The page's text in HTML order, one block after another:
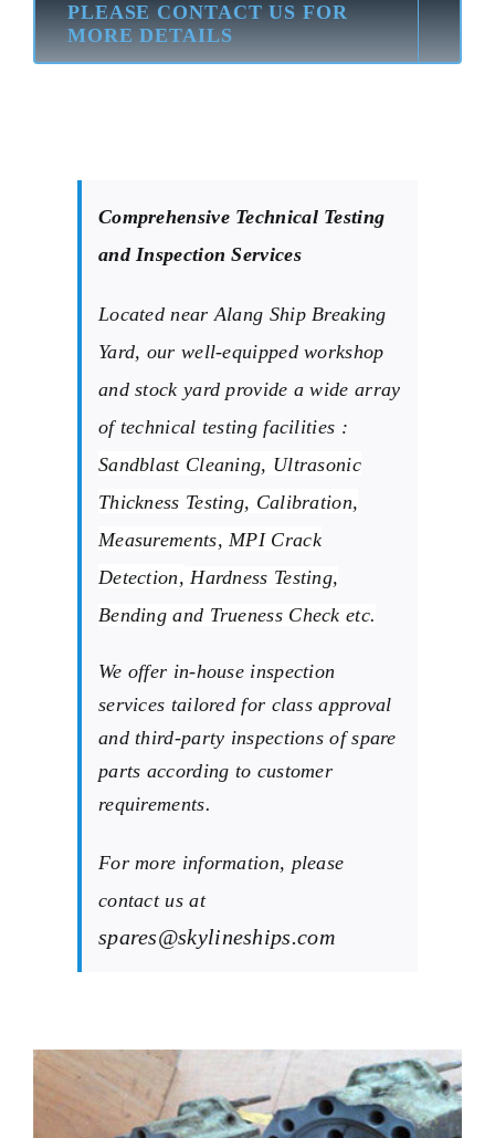
PLEASE CONTACT US FOR
MORE DETAILS
Comprehensive Technical Testing
and Inspection Services
Located near Alang Ship Breaking
Yard, our well-equipped workshop
and stock yard provide a wide array
of technical testing facilities :
Sandblast Cleaning, Ultrasonic
Thickness Testing, Calibration,
Measurements, MPI Crack
Detection, Hardness Testing,
Bending and Trueness Check etc.
We offer in-house inspection
services tailored for class approval
and third-party inspections of spare
parts according to customer
requirements.
For more information, please
contact us at
spares@skylineships.com